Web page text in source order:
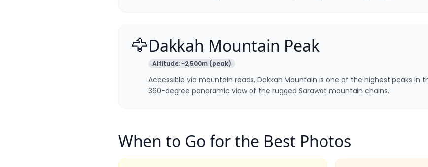
🦅Dakkah Mountain Peak
Altitude:~2,500m (peak)
Accessible via mountain roads, Dakkah Mountain is one of the highest peaks in
360-degree panoramic view of the rugged Sarawat mountain chains.
When to Go for the Best Photos